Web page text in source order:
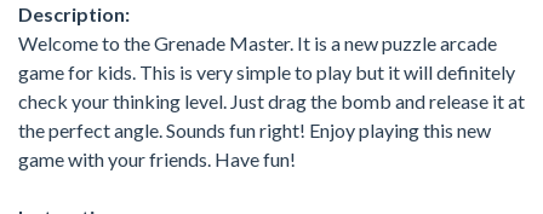
Description:
Welcome to the Grenade Master. It is a new puzzle arcade
game for kids. This is very simple to play but it will definitely
check your thinking level. Just drag the bomb and release it at
the perfect angle. Sounds fun right! Enjoy playing this new
game with your friends. Have fun!